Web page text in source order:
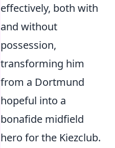
effectively, both with
and without
possession,
transforming him
from a Dortmund
hopeful into a
bonafide midfield
hero for the Kiezclub.